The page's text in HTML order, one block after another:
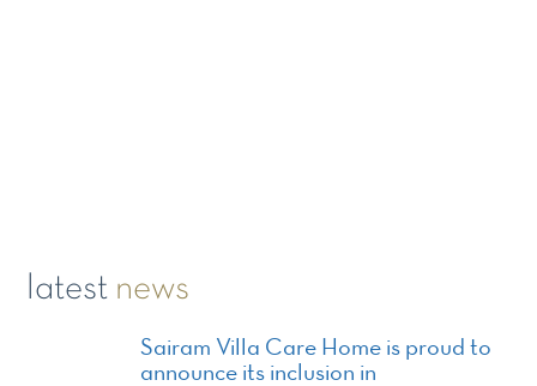
latest news
Sairam Villa Care Home is proud to
announce its inclusion in